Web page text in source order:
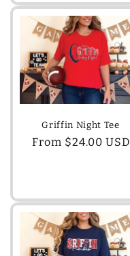
Griffin Night Tee
Regular
From $24.00 USD